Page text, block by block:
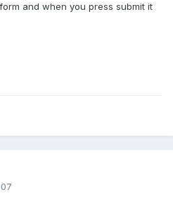
and when you press submit it